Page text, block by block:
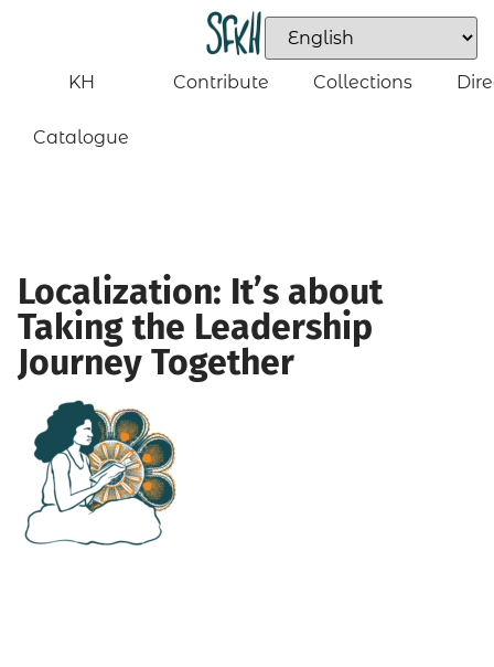
KH
Catalogue
Contribute Collections
Localization: It’s about
Taking the Leadership
Journey Together